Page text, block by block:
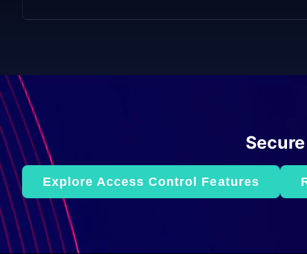
Explore Access Control Features